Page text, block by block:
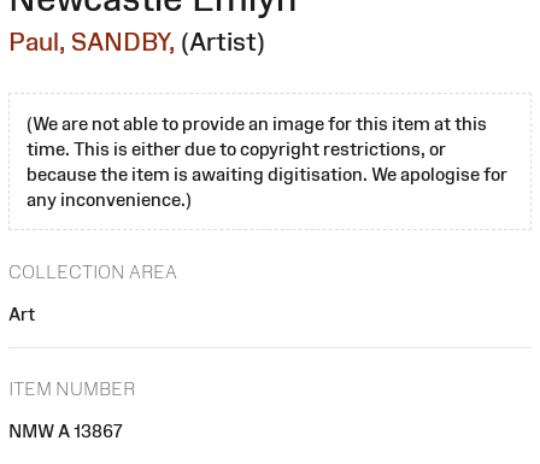
Paul, SANDBY, (Artist)
(We are not able to provide an image for this item at this
time. This is either due to copyright restrictions, or
because the item is awaiting digitisation. We apologise for
any inconvenience.)
COLLECTION AREA
Art
ITEM NUMBER
NMW A 13867